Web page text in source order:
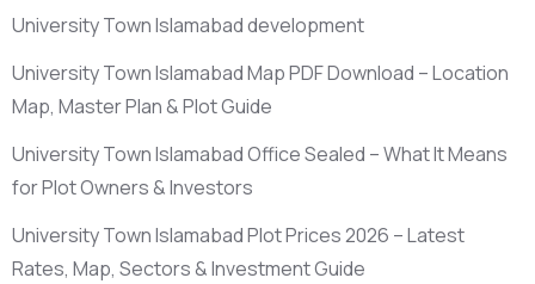
University Town Islamabad development
University Town Islamabad Map PDF Download – Location
Map, Master Plan & Plot Guide
University Town Islamabad Office Sealed – What It Means
for Plot Owners & Investors
University Town Islamabad Plot Prices 2026 – Latest
Rates, Map, Sectors & Investment Guide